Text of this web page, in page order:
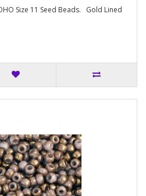
Size 11 Seed Beads. Gold Lined